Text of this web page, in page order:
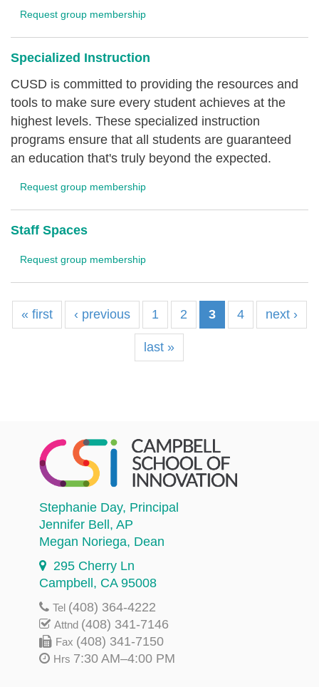
Request group membership
Specialized Instruction
CUSD is committed to providing the resources and
tools to make sure every student achieves at the
highest levels. These specialized instruction
programs ensure that all students are guaranteed
an education that's truly beyond the expected.
Request group membership
Staff Spaces
Request group membership
« first ‹ previous 1 2 3 4 next ›
last »
Stephanie Day, Principal
Jennifer Bell, AP
Megan Noriega, Dean
295 Cherry Ln
Campbell, CA 95008
Tel (408) 364-4222
Attnd (408) 341-7146
Fax (408) 341-7150
Hrs 7:30 AM–4:00 PM